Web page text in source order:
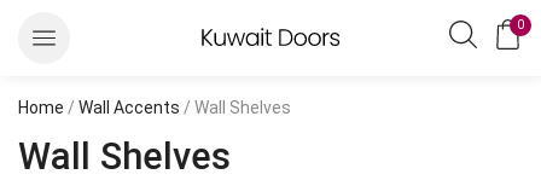
0
Home / Wall Accents / Wall Shelves
Wall Shelves